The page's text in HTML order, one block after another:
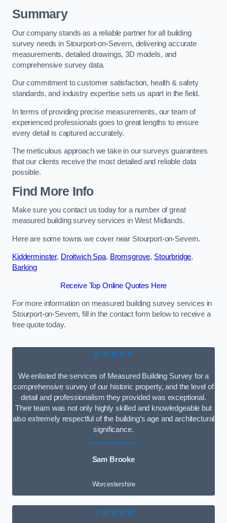
Summary
Our company stands as a reliable partner for all building
survey needs in Stourport-on-Severn, delivering accurate
measurements, detailed drawings, 3D models, and
comprehensive survey data.
Our commitment to customer satisfaction, health & safety
standards, and industry expertise sets us apart in the field.
In terms of providing precise measurements, our team of
experienced professionals goes to great lengths to ensure
every detail is captured accurately.
The meticulous approach we take in our surveys guarantees
that our clients receive the most detailed and reliable data
possible.
Find More Info
Make sure you contact us today for a number of great
measured building survey services in West Midlands.
Here are some towns we cover near Stourport-on-Severn.
Kidderminster, Droitwich Spa, Bromsgrove, Stourbridge,
Barking
Receive Top Online Quotes Here
For more information on measured building survey services in
Stourport-on-Severn, fill in the contact form below to receive a
free quote today.
★★★★★
We enlisted the services of Measured Building Survey for a
comprehensive survey of our historic property, and the level of
detail and professionalism they provided was exceptional.
Their team was not only highly skilled and knowledgeable but
also extremely respectful of the building’s age and architectural
significance.
Sam Brooke
Worcestershire
★★★★★